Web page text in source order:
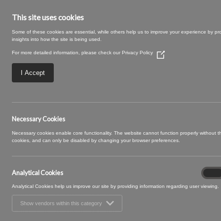
This site uses cookies
Some of these cookies are essential, while others help us to improve your experience by
insights into how the site is being used.
For more detailed information, please check our Privacy Policy
(Opens
I Accept
Necessary Cookies
Necessary cookies enable core functionality. The website cannot function properly without
cookies, and can only be disabled by changing your browser preferences.
Analytical Cookies
Analytical Cookies help us improve our site by providing information regarding user viewing.
Show vendors within this category
posy curtain